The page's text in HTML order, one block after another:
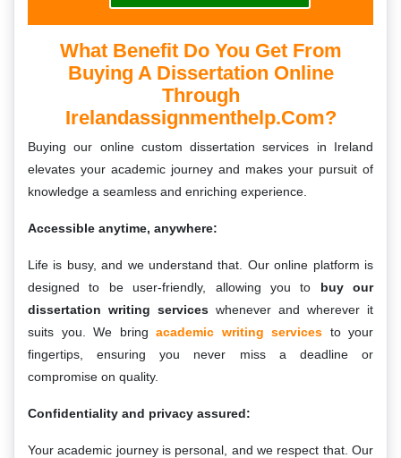
What Benefit Do You Get From
Buying A Dissertation Online
Through
Irelandassignmenthelp.com?
Buying our online custom dissertation services in Ireland
elevates your academic journey and makes your pursuit of
knowledge a seamless and enriching experience.
Accessible anytime, anywhere:
Life is busy, and we understand that. Our online platform is
designed to be user-friendly, allowing you to buy our
dissertation writing services whenever and wherever it
suits you. We bring academic writing services to your
fingertips, ensuring you never miss a deadline or
compromise on quality.
Confidentiality and privacy assured:
Your academic journey is personal, and we respect that. Our